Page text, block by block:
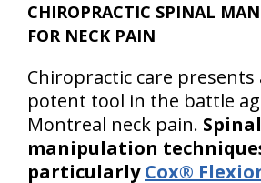
CHIROPRACTIC SPINAL
FOR NECK PAIN
Chiropractic care
potent tool in the battle
Montreal neck pain. Spinal
manipulation
particularlyCox®